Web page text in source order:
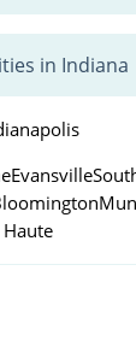
in Indiana
Evansville
Haute